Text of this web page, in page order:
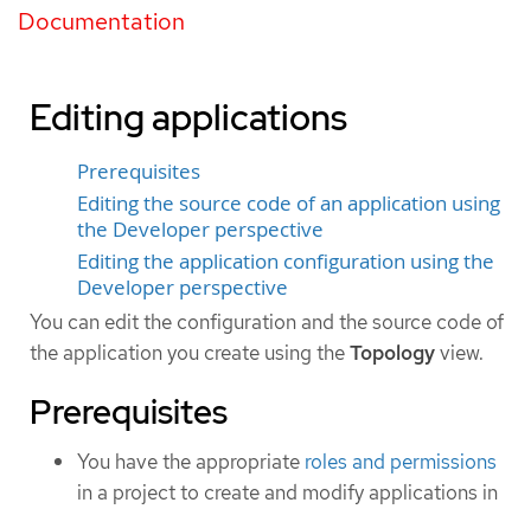
Documentation
Editing applications
Prerequisites
Editing the source code of an application using
the Developer perspective
Editing the application configuration using the
Developer perspective
You can edit the configuration and the source code of
the application you create using theTopologyview.
Prerequisites
You have the appropriate roles and permissions
in a project to create and modify applications in